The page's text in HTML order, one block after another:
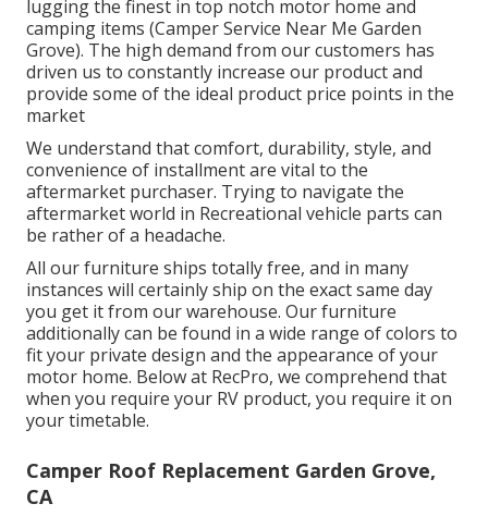
lugging the finest in top notch motor home and
camping items (Camper Service Near Me Garden
Grove). The high demand from our customers has
driven us to constantly increase our product and
provide some of the ideal product price points in the
market
We understand that comfort, durability, style, and
convenience of installment are vital to the
aftermarket purchaser. Trying to navigate the
aftermarket world in Recreational vehicle parts can
be rather of a headache.
All our furniture ships totally free, and in many
instances will certainly ship on the exact same day
you get it from our warehouse. Our furniture
additionally can be found in a wide range of colors to
fit your private design and the appearance of your
motor home. Below at RecPro, we comprehend that
when you require your RV product, you require it on
your timetable.
Camper Roof Replacement Garden Grove,
CA